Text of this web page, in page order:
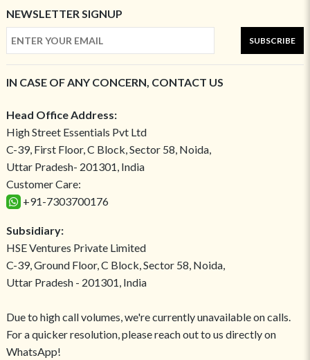
NEWSLETTER SIGNUP
SUBSCRIBE
IN CASE OF ANY CONCERN, CONTACT US
Head Office Address:
High Street Essentials Pvt Ltd
C-39, First Floor, C Block, Sector 58, Noida,
Uttar Pradesh- 201301, India
Customer Care:
+91-7303700176
Subsidiary:
HSE Ventures Private Limited
C-39, Ground Floor, C Block, Sector 58, Noida,
Uttar Pradesh - 201301, India
Due to high call volumes, we're currently unavailable on calls.
For a quicker resolution, please reach out to us directly on
WhatsApp!